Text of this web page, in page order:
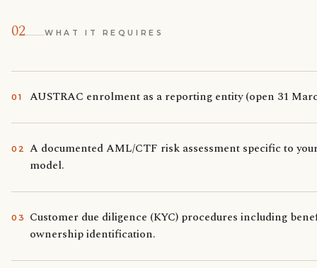
02 WHAT IT REQUIRES
01 AUSTRAC enrolment as a reporting entity (open 31
0 2
A documented AML/CTF risk assessment specific to
model.
0 3
Customer due diligence (KYC) procedures including
ownership identification.